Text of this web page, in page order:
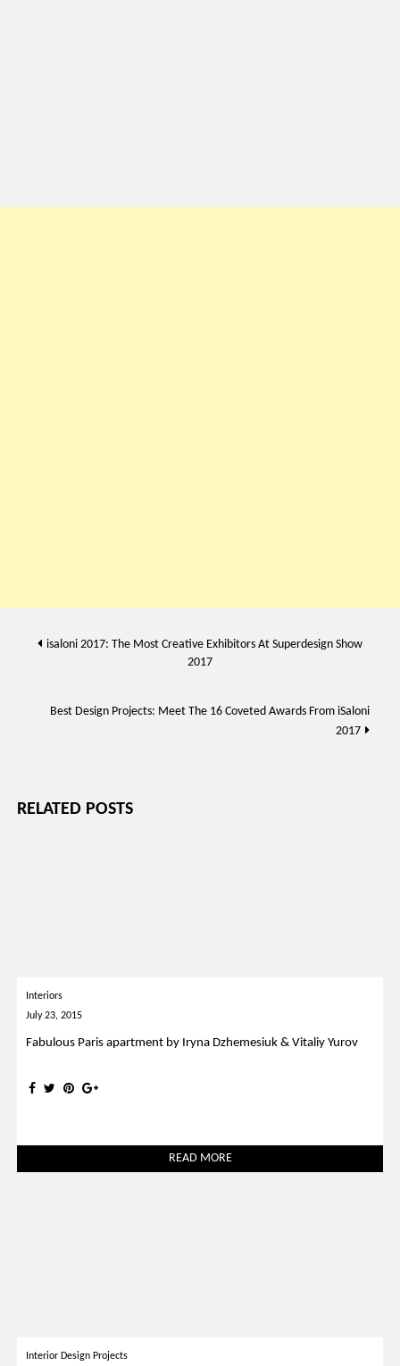
Post
isaloni 2017: The Most Creative Exhibitors At Superdesign Show
2017
Best Design Projects: Meet The 16 Coveted Awards From iSaloni
2017
RELATED POSTS
Interiors
July 23, 2015
Fabulous Paris apartment by Iryna Dzhemesiuk & Vitaliy Yurov
READ MORE
Interior Design Projects